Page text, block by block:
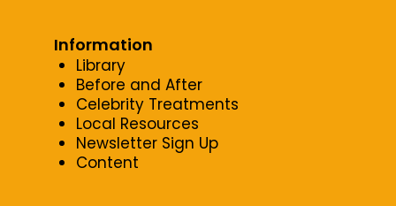
Information
Library
Before and After
Celebrity Treatments
Local Resources
Newsletter Sign Up
Content